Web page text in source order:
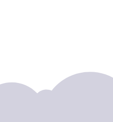
ADHD Assessment
Adoption agency